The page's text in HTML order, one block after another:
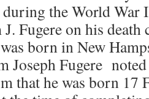
the World War
Fugere on his death
born in New
Joseph Fugere
that he was born 17